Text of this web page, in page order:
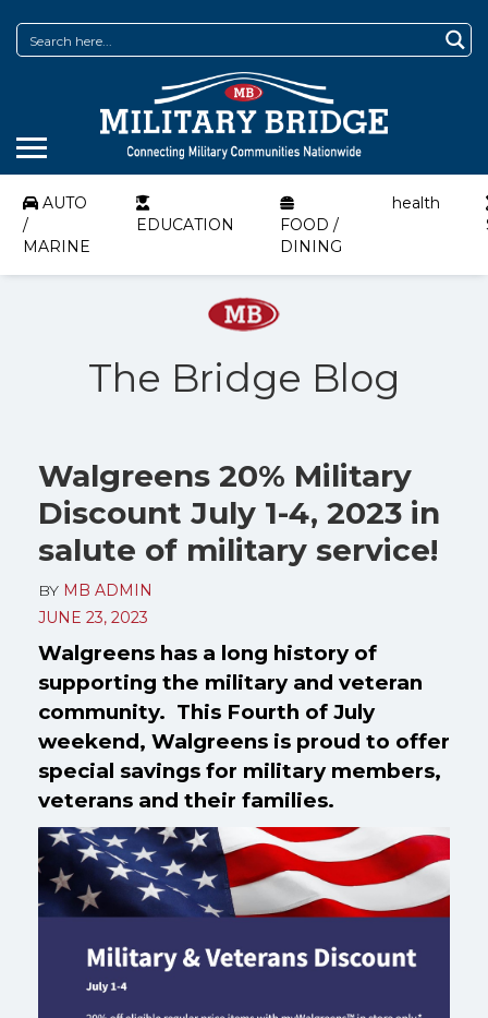
AUTO
/
MARINE
EDUCATION
FOOD /
DINING
health
The Bridge Blog
Walgreens 20% Military
Discount July 1-4, 2023 in
salute of military service!
BY MB ADMIN
JUNE 23, 2023
Walgreens has a long history of
supporting the military and veteran
community. This Fourth of July
weekend, Walgreens is proud to offer
special savings for military members,
veterans and their families.